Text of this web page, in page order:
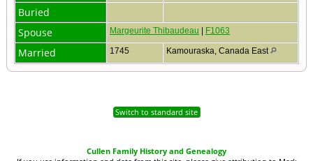
Buried
Spouse
Margeurite Thibaudeau F1063
Married 1745 Kamouraska, Canada East
Switch to standard site
Cullen Family History and Genealogy